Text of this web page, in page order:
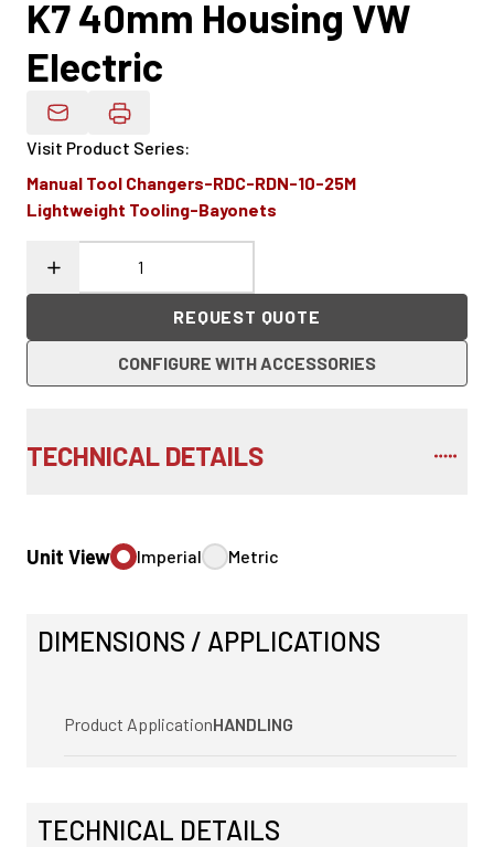
K7 40mm Housing VW
Electric
Email Product Details
Visit Product Series:
Manual Tool Changers-RDC-RDN-10-25M
Lightweight Tooling-Bayonets
REQUEST QUOTE
CONFIGURE WITH ACCESSORIES
TECHNICAL DETAILS
Unit View Imperial Metric
DIMENSIONS / APPLICATIONS
Product ApplicationHANDLING
TECHNICAL DETAILS